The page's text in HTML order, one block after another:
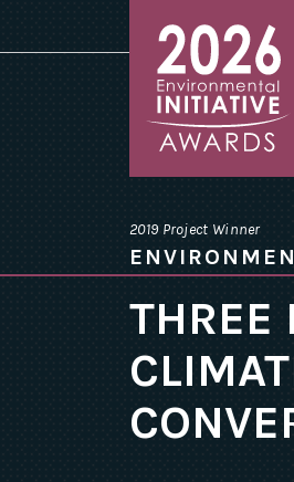
Awards
homepage
2019 Project Winner
THREE